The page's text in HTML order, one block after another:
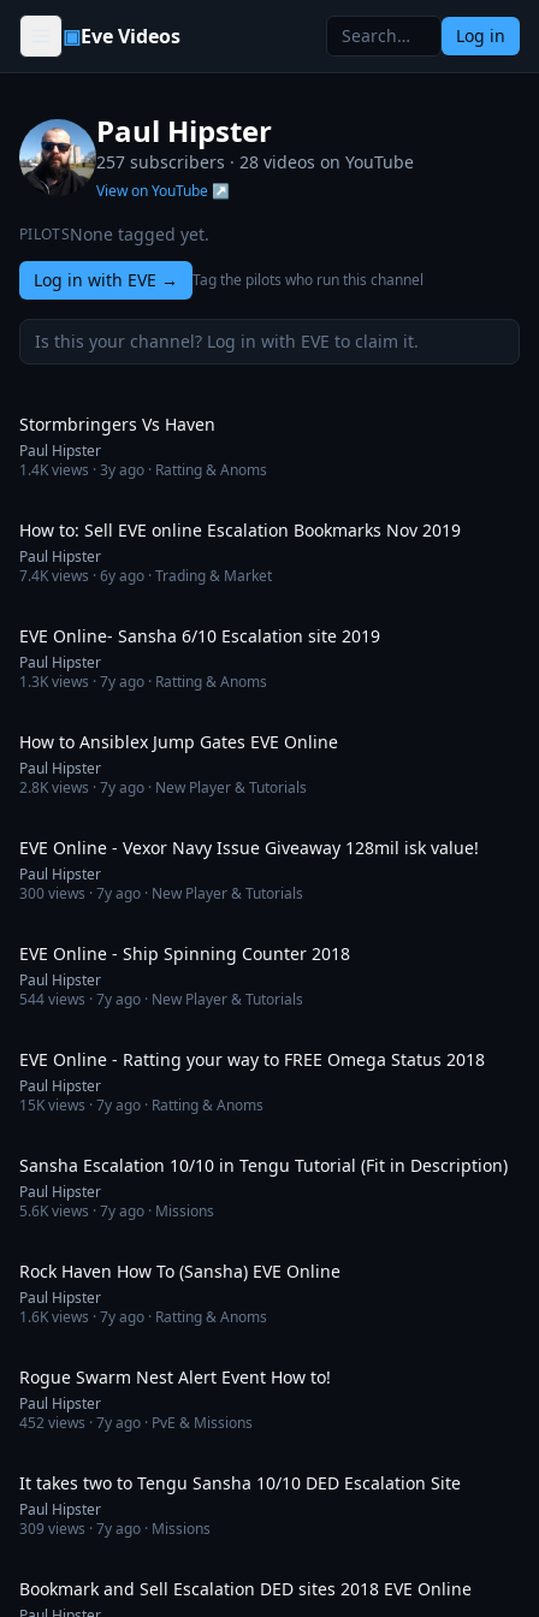
Skip to content
▣Eve Videos Log in
Paul Hipster
257 subscribers · 28 videos on YouTube
View on YouTube ↗
PILOTSNone tagged yet.
Log in with EVE → Tag the pilots who run this channel
Is this your channel? Log in with EVE to claim it.
Stormbringers Vs Haven
Paul Hipster
1.4Kviews ·3y ago · Ratting & Anoms
How to: Sell EVE online Escalation Bookmarks Nov 2019
Paul Hipster
7.4Kviews ·6y ago · Trading & Market
EVE Online- Sansha 6/10 Escalation site 2019
Paul Hipster
1.3Kviews ·7y ago · Ratting & Anoms
How to Ansiblex Jump Gates EVE Online
Paul Hipster
2.8Kviews ·7y ago · New Player & Tutorials
EVE Online - Vexor Navy Issue Giveaway 128mil isk value!
Paul Hipster
300views ·7y ago · New Player & Tutorials
EVE Online - Ship Spinning Counter 2018
Paul Hipster
544views ·7y ago · New Player & Tutorials
EVE Online - Ratting your way to FREE Omega Status 2018
Paul Hipster
15Kviews ·7y ago · Ratting & Anoms
Sansha Escalation 10/10 in Tengu Tutorial (Fit in Description)
Paul Hipster
5.6Kviews ·7y ago · Missions
Rock Haven How To (Sansha) EVE Online
Paul Hipster
1.6Kviews ·7y ago · Ratting & Anoms
Rogue Swarm Nest Alert Event How to!
Paul Hipster
452views ·7y ago · PvE & Missions
It takes two to Tengu Sansha 10/10 DED Escalation Site
Paul Hipster
309views ·7y ago · Missions
Bookmark and Sell Escalation DED sites 2018 EVE Online